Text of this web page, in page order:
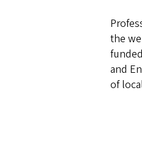
the
and
of